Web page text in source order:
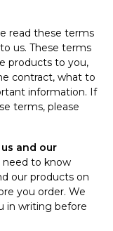
read these terms
us. These terms
products to you,
contract, what to
information. If
terms, please
and our
need to know
our products on
you order. We
in writing before